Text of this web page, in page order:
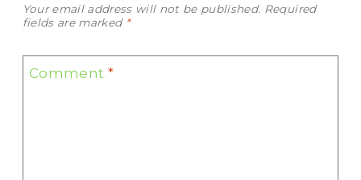
Your email address will not be published. Required
fields are marked *
Comment *